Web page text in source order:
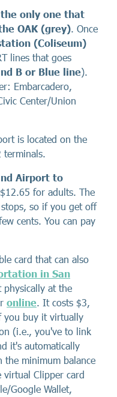
the only one that
OAK (grey). Once
(Coliseum)
lines that goes
B or Blue line).
Embarcadero,
Center/Union
is located on the
terminals.
Airport to
for adults. The
so if you get off
cents. You can pay
card that can also
in San
physically at the
online. It costs $3,
you buy it virtually
(i.e., you've to link
it's automatically
the minimum balance
Clipper card
Google Wallet,